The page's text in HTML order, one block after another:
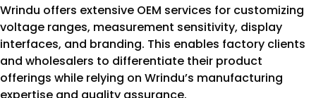
Wrindu offers extensive OEM services for customizing
voltage ranges, measurement sensitivity, display
interfaces, and branding. This enables factory clients
and wholesalers to differentiate their product
offerings while relying on Wrindu’s manufacturing